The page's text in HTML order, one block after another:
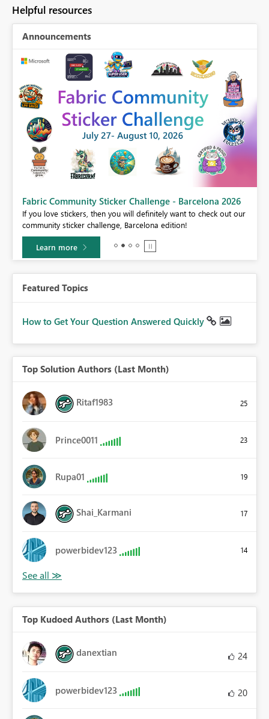
Helpful resources
Announcements
Fabric Community Sticker Challenge - Barcelona 2026
If you love stickers, then you will definitely want to check out our
community sticker challenge, Barcelona edition!
Learn more
Featured Topics
How to Get Your Question Answered Quickly
Top Solution Authors (Last Month)
Ritaf1983 25
Prince0011 23
Rupa01 19
Shai_Karmani 17
powerbidev123 14
Top Kudoed Authors (Last Month)
danextian 24
powerbidev123 20